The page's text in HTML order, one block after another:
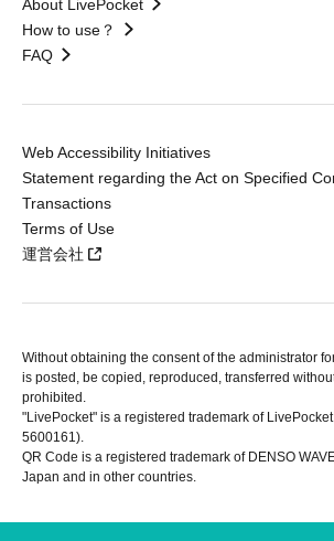
About LivePocket
How to use？
FAQ
Web Accessibility Initiatives
Statement regarding the Act on Specified
Transactions
Terms of Use
運営会社
Without obtaining the consent of the administrator
is posted, be copied, reproduced, transferred
prohibited.
"LivePocket" is a registered trademark of
5600161).
QR Code is a registered trademark of DENSO
Japan and in other countries.